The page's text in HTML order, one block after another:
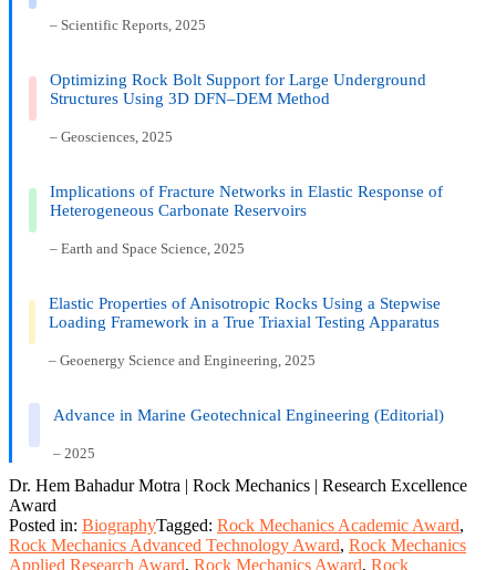
– Scientific Reports, 2025
Optimizing Rock Bolt Support for Large Underground
Structures Using 3D DFN–DEM Method
– Geosciences, 2025
Implications of Fracture Networks in Elastic Response of
Heterogeneous Carbonate Reservoirs
– Earth and Space Science, 2025
Elastic Properties of Anisotropic Rocks Using a Stepwise
Loading Framework in a True Triaxial Testing Apparatus
– Geoenergy Science and Engineering, 2025
Advance in Marine Geotechnical Engineering (Editorial)
– 2025
Dr. Hem Bahadur Motra | Rock Mechanics | Research Excellence
Award
Posted in: BiographyTagged: Rock Mechanics Academic Award,
Rock Mechanics Advanced Technology Award, Rock Mechanics
Applied Research Award, Rock Mechanics Award, Rock